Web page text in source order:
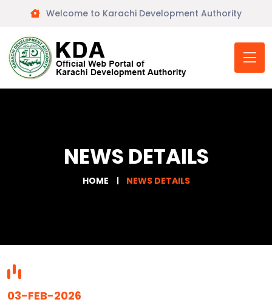
Welcome to Karachi Development Authority
NEWS DETAILS
HOME NEWS DETAILS
03-FEB-2026